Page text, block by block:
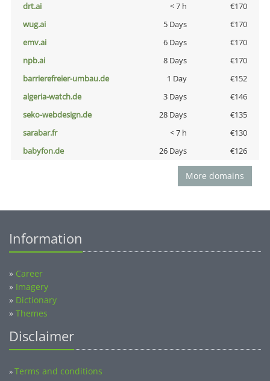
drt.ai
< 7 h
€170
wug.ai
5 Days
€170
emv.ai
6 Days
€170
npb.ai
8 Days
€170
barrierefreier-umbau.de
1 Day
€152
algeria-watch.de
3 Days
€146
seko-webdesign.de
28 Days
€135
sarabar.fr
< 7 h
€130
babyfon.de
26 Days €126
More domains
Information
» Career
» Imagery
» Dictionary
» Themes
Disclaimer
»Terms and conditions